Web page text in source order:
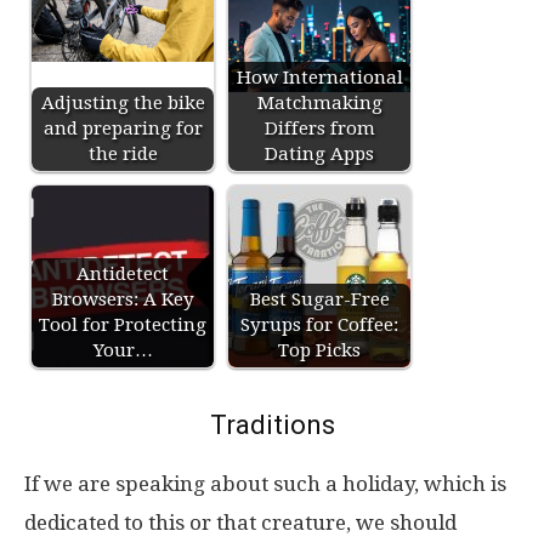
Adjusting the bike
and preparing for
the ride
How International
Matchmaking
Differs from
Dating Apps
Antidetect
Browsers: A Key
Tool for Protecting
Your…
Best Sugar-Free
Syrups for Coffee:
Top Picks
Traditions
If we are speaking about such a holiday, which is
dedicated to this or that creature, we should